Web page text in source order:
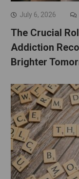
July 6, 2026
The Crucial
Addiction
Brighter